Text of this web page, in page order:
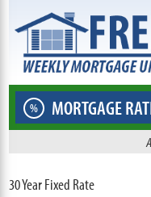
% MORTGAGE
30 Year Fixed Rate